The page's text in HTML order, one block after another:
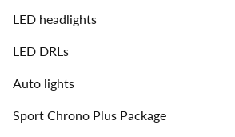
LED headlights
LED DRLs
Auto lights
Sport Chrono Plus Package